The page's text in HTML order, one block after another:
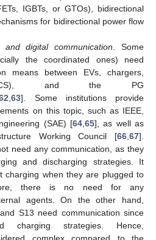
IGBTs, or GTOs), bidirectional
for bidirectional power flow
digital communication. Some
the coordinated ones) need
means between EVs, chargers,
CS), and the PG
,63]. Some institutions provide
on this topic, such as IEEE,
(SAE) [64,65], as well as
Working Council [66,67].
need any communication, as they
and discharging strategies. It
charging when they are plugged to
there is no need for any
agents. On the other hand,
S13 need communication since
charging strategies. Hence,